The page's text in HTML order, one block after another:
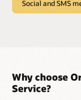
Oracle Digital
executes
integration with
Advisor
Social and SMS
Preserve
Ensure a seamless
interaction
Why choose
Service?